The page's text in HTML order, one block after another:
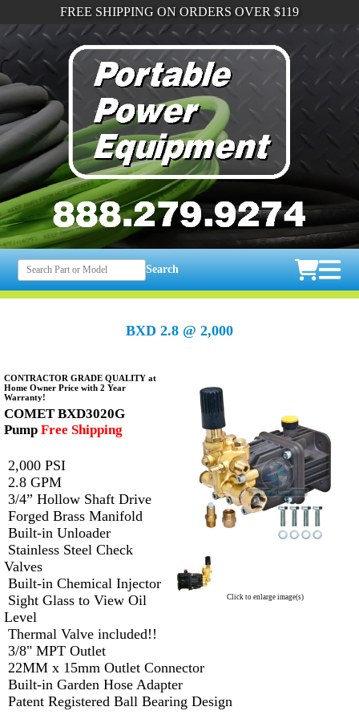
FREE SHIPPING ON ORDERS OVER $119
Search
BXD 2.8 @ 2,000
Click to enlarge image(s)
CONTRACTOR GRADE QUALITY at
Home Owner Price with 2 Year
Warranty!
COMET BXD3020G
Pump Free Shipping
2,000 PSI
2.8 GPM
3/4” Hollow Shaft Drive
Forged Brass Manifold
Built-in Unloader
Stainless Steel Check
Valves
Built-in Chemical Injector
Sight Glass to View Oil
Level
Thermal Valve included!!
3/8" MPT Outlet
22MM x 15mm Outlet Connector
Built-in Garden Hose Adapter
Patent Registered Ball Bearing Design